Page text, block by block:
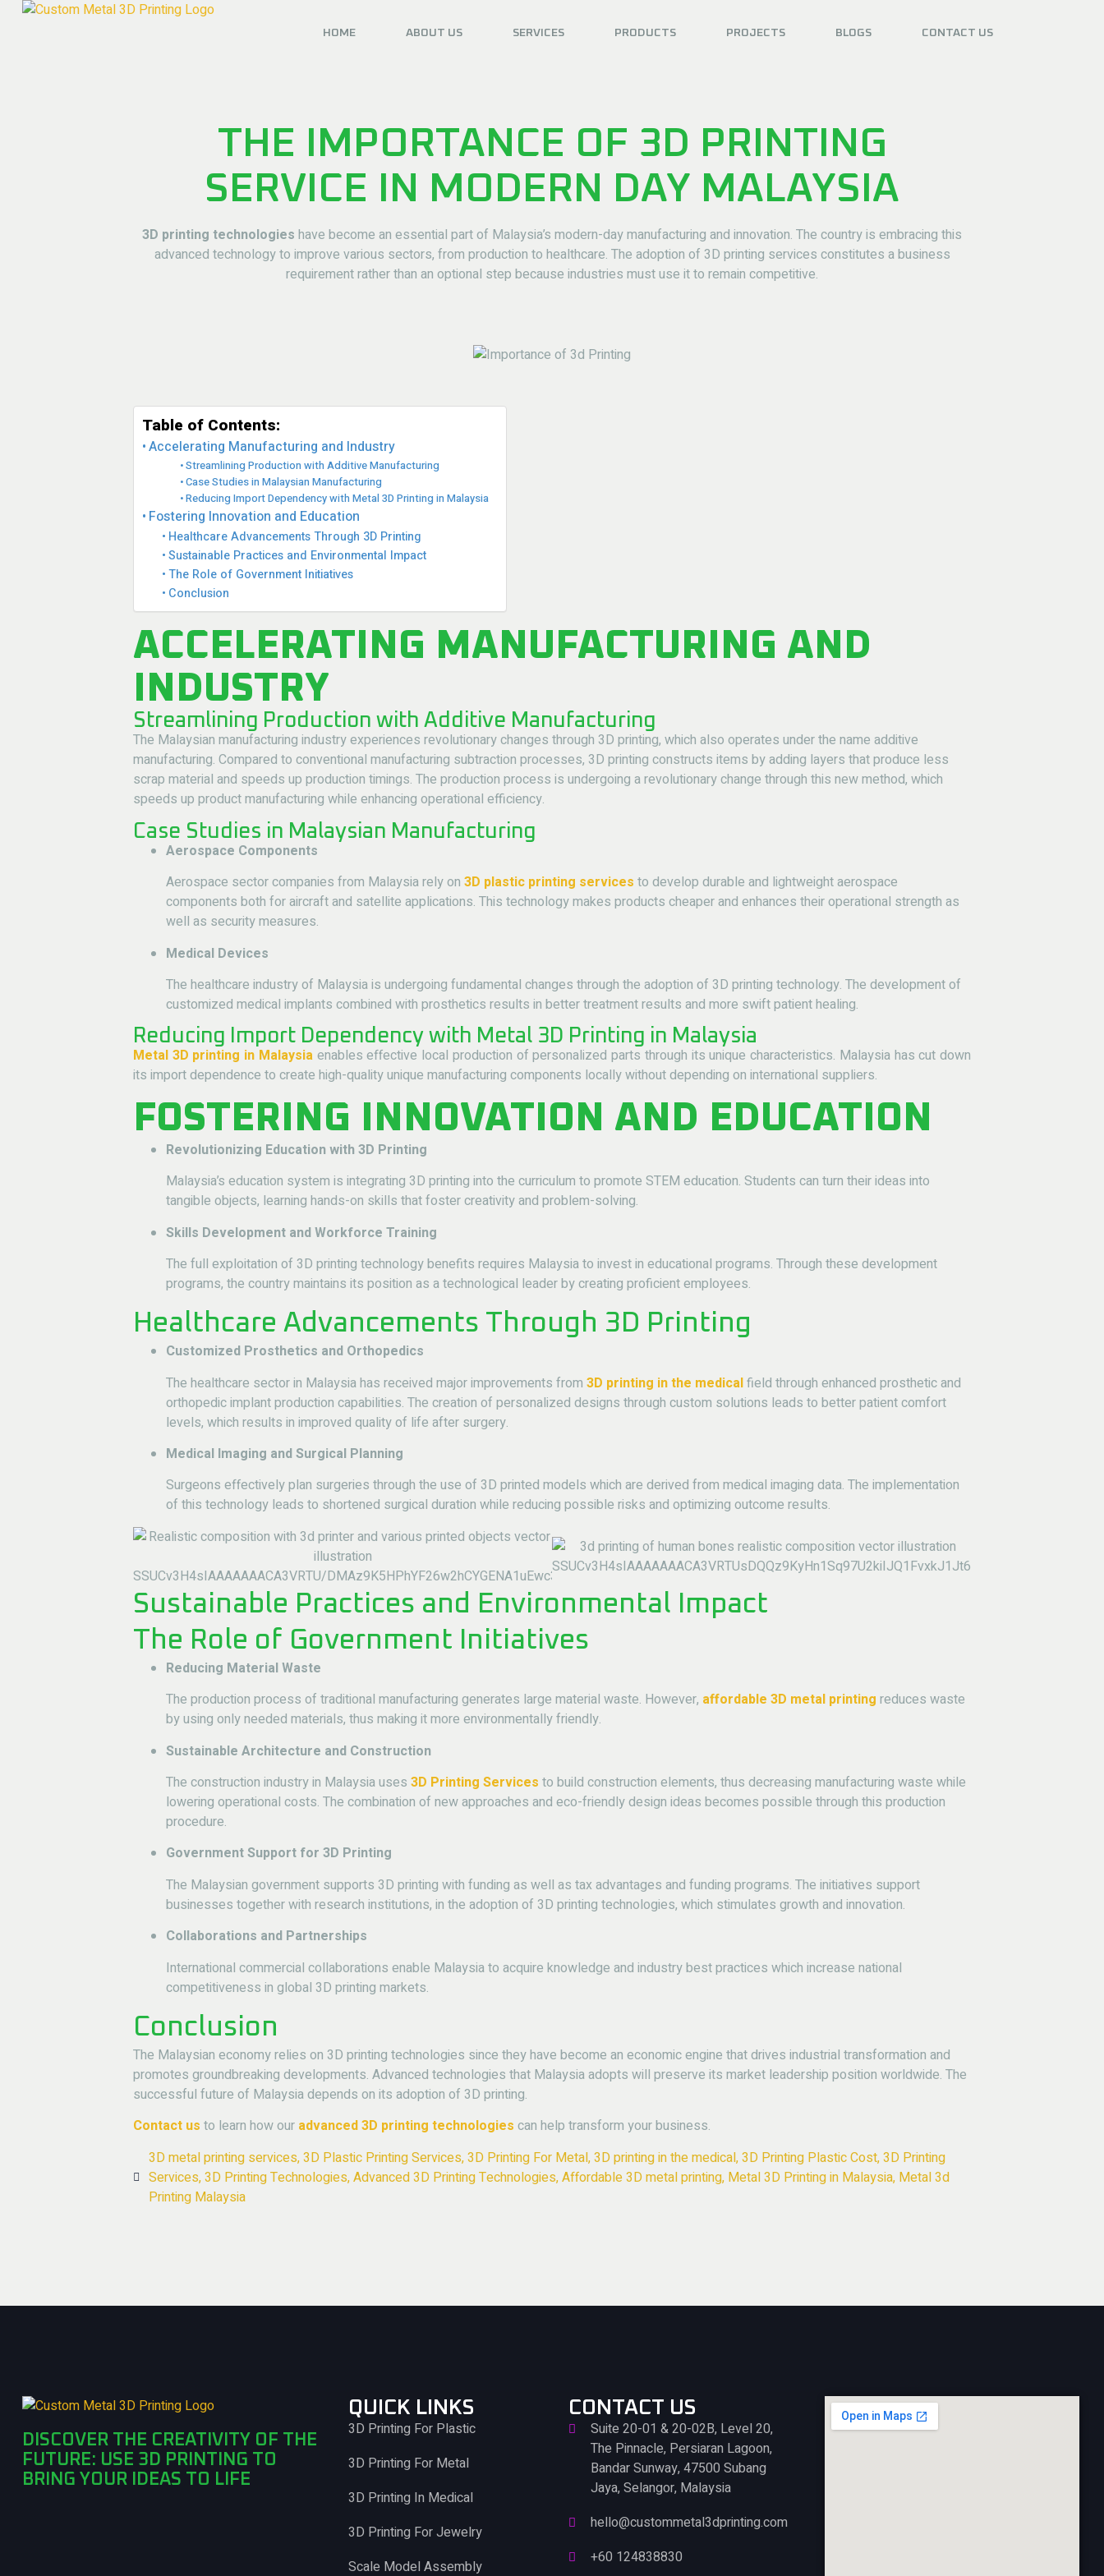
HOME ABOUT US SERVICES PRODUCTS PROJECTS BLOGS CONTACT US
THE IMPORTANCE OF 3D PRINTING
SERVICE IN MODERN DAY MALAYSIA
3D printing technologies have become an essential part of Malaysia’s modern-day manufacturing and innovation. The country is embracing this
advanced technology to improve various sectors, from production to healthcare. The adoption of 3D printing services constitutes a business
requirement rather than an optional step because industries must use it to remain competitive.
Table of Contents:
Accelerating Manufacturing and Industry
Streamlining Production with Additive Manufacturing
Case Studies in Malaysian Manufacturing
Reducing Import Dependency with Metal 3D Printing in Malaysia
Fostering Innovation and Education
Healthcare Advancements Through 3D Printing
Sustainable Practices and Environmental Impact
The Role of Government Initiatives
Conclusion
ACCELERATING MANUFACTURING AND
INDUSTRY
Streamlining Production with Additive Manufacturing
The Malaysian manufacturing industry experiences revolutionary changes through 3D printing, which also operates under the name additive
manufacturing. Compared to conventional manufacturing subtraction processes, 3D printing constructs items by adding layers that produce less
scrap material and speeds up production timings. The production process is undergoing a revolutionary change through this new method, which
speeds up product manufacturing while enhancing operational efficiency.
Case Studies in Malaysian Manufacturing
Aerospace Components
Aerospace sector companies from Malaysia rely on 3D plastic printing services to develop durable and lightweight aerospace
components both for aircraft and satellite applications. This technology makes products cheaper and enhances their operational strength as
well as security measures.
Medical Devices
The healthcare industry of Malaysia is undergoing fundamental changes through the adoption of 3D printing technology. The development of
customized medical implants combined with prosthetics results in better treatment results and more swift patient healing.
Reducing Import Dependency with Metal 3D Printing in Malaysia
Metal 3D printing in Malaysiaenables effective local production of personalized parts through its unique characteristics. Malaysia has cut down
its import dependence to create high-quality unique manufacturing components locally without depending on international suppliers.
FOSTERING INNOVATION AND EDUCATION
Revolutionizing Education with 3D Printing
Malaysia’s education system is integrating 3D printing into the curriculum to promote STEM education. Students can turn their ideas into
tangible objects, learning hands-on skills that foster creativity and problem-solving.
Skills Development and Workforce Training
The full exploitation of 3D printing technology benefits requires Malaysia to invest in educational programs. Through these development
programs, the country maintains its position as a technological leader by creating proficient employees.
Healthcare Advancements Through 3D Printing
Customized Prosthetics and Orthopedics
The healthcare sector in Malaysia has received major improvements from 3D printing in the medicalfield through enhanced prosthetic and
orthopedic implant production capabilities. The creation of personalized designs through custom solutions leads to better patient comfort
levels, which results in improved quality of life after surgery.
Medical Imaging and Surgical Planning
Surgeons effectively plan surgeries through the use of 3D printed models which are derived from medical imaging data. The implementation
of this technology leads to shortened surgical duration while reducing possible risks and optimizing outcome results.
Sustainable Practices and Environmental Impact
The Role of Government Initiatives
Reducing Material Waste
The production process of traditional manufacturing generates large material waste. However, affordable 3D metal printing reduces waste
by using only needed materials, thus making it more environmentally friendly.
Sustainable Architecture and Construction
The construction industry in Malaysia uses 3D Printing Services to build construction elements, thus decreasing manufacturing waste while
lowering operational costs. The combination of new approaches and eco-friendly design ideas becomes possible through this production
procedure.
Government Support for 3D Printing
The Malaysian government supports 3D printing with funding as well as tax advantages and funding programs. The initiatives support
businesses together with research institutions, in the adoption of 3D printing technologies, which stimulates growth and innovation.
Collaborations and Partnerships
International commercial collaborations enable Malaysia to acquire knowledge and industry best practices which increase national
competitiveness in global 3D printing markets.
Conclusion
The Malaysian economy relies on 3D printing technologies since they have become an economic engine that drives industrial transformation and
promotes groundbreaking developments. Advanced technologies that Malaysia adopts will preserve its market leadership position worldwide. The
successful future of Malaysia depends on its adoption of 3D printing.
Contact us to learn how our advanced3D printing technologies can help transform your business.
3D metal printing services,3D Plastic Printing Services,3D Printing For Metal,3D printing in the medical,3D Printing Plastic Cost,3D Printing
Services,3D Printing Technologies,Advanced 3D Printing Technologies,Affordable 3D metal printing, Metal 3D Printing in Malaysia, Metal 3d
Printing Malaysia
DISCOVER THE CREATIVITY OF THE
FUTURE: USE 3D PRINTING TO
BRING YOUR IDEAS TO LIFE
QUICK LINKS
3D Printing For Plastic
3D Printing For Metal
3D Printing In Medical
3D Printing For Jewelry
Scale Model Assembly
CONTACT US
Suite 20-01 & 20-02B, Level 20,
The Pinnacle, Persiaran Lagoon,
Bandar Sunway, 47500 Subang
Jaya, Selangor, Malaysia
hello@custommetal3dprinting.com
+60 124838830